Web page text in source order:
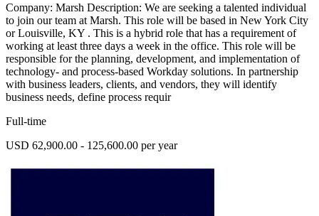
Company: Marsh Description: We are seeking a talented individual
to join our team at Marsh. This role will be based in New York City
or Louisville, KY . This is a hybrid role that has a requirement of
working at least three days a week in the office. This role will be
responsible for the planning, development, and implementation of
technology- and process-based Workday solutions. In partnership
with business leaders, clients, and vendors, they will identify
business needs, define process requir
Full-time
USD 62,900.00 - 125,600.00 per year